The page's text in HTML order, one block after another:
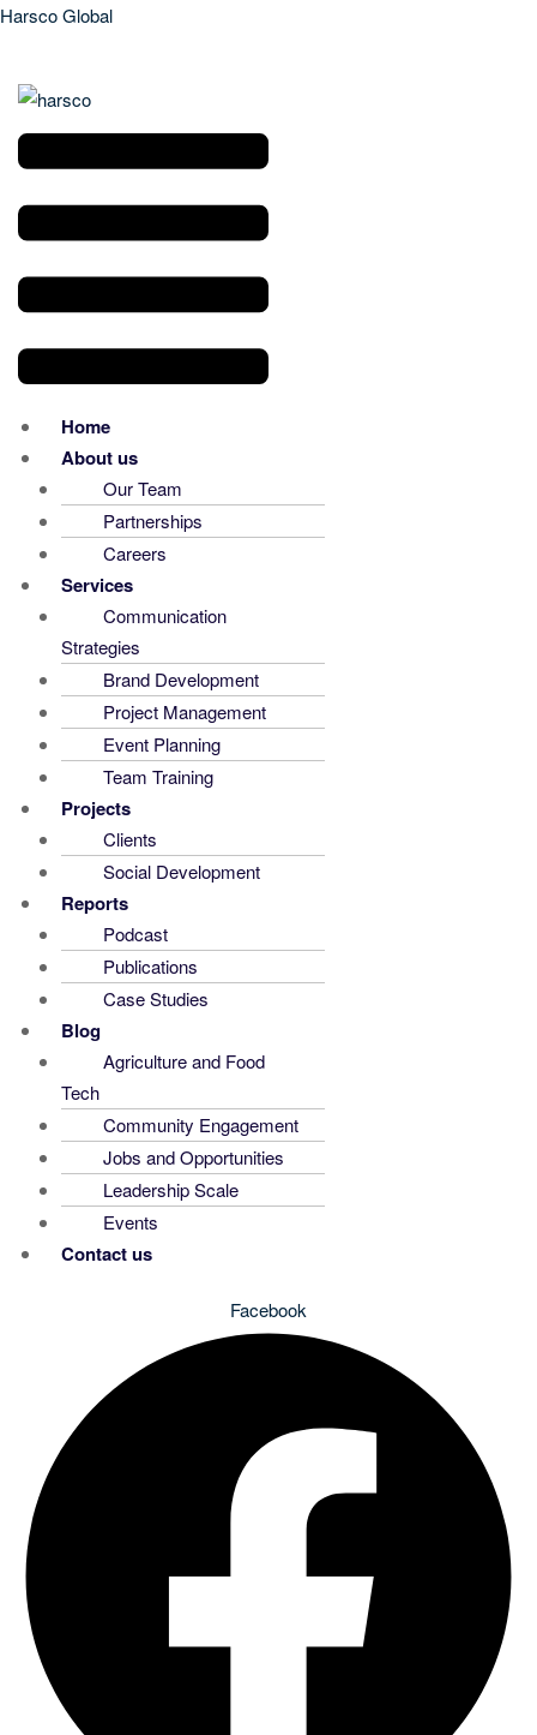
Harsco Global
Menu
Home
About us
Our Team
Partnerships
Careers
Services
Communication
Strategies
Brand Development
Project Management
Event Planning
Team Training
Projects
Clients
Social Development
Reports
Podcast
Publications
Case Studies
Blog
Agriculture and Food
Tech
Community Engagement
Jobs and Opportunities
Leadership Scale
Events
Contact us
Facebook